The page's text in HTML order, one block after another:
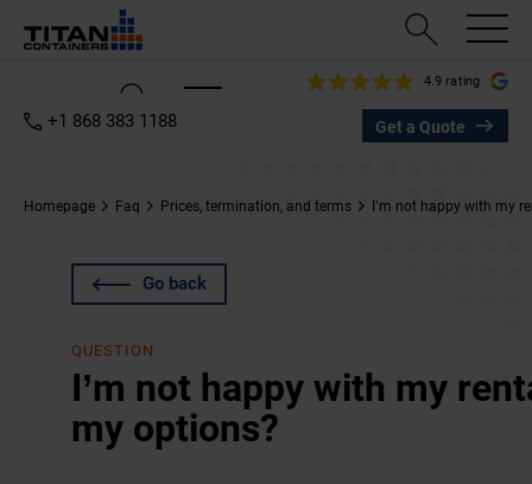
4.9 rating
+1 868 383 1188 Get a Quote
Homepage Faq Prices, termination, and terms I’m not happy with my
Go back
QUESTION
I’m not happy with my
my options?